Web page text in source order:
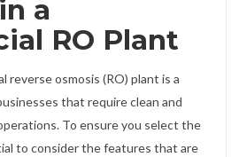
a
RO Plant
reverse osmosis (RO) plant is a
that require clean and
To ensure you select the
to consider the features that are